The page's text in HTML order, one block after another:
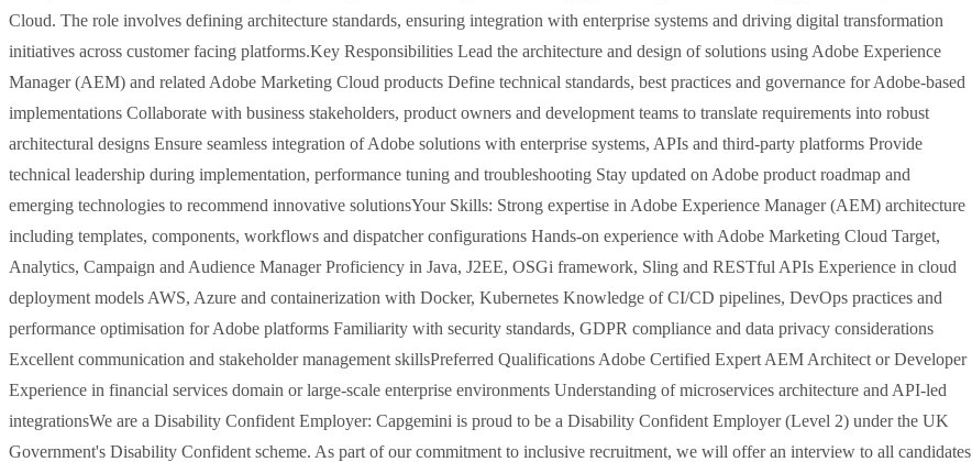
Cloud. The role involves defining architecture standards, ensuring integration with enterprise systems and driving digital transformation
initiatives across customer facing platforms.Key Responsibilities Lead the architecture and design of solutions using Adobe Experience
Manager (AEM) and related Adobe Marketing Cloud products Define technical standards, best practices and governance for Adobe-based
implementations Collaborate with business stakeholders, product owners and development teams to translate requirements into robust
architectural designs Ensure seamless integration of Adobe solutions with enterprise systems, APIs and third-party platforms Provide
technical leadership during implementation, performance tuning and troubleshooting Stay updated on Adobe product roadmap and
emerging technologies to recommend innovative solutionsYour Skills: Strong expertise in Adobe Experience Manager (AEM) architecture
including templates, components, workflows and dispatcher configurations Hands-on experience with Adobe Marketing Cloud Target,
Analytics, Campaign and Audience Manager Proficiency in Java, J2EE, OSGi framework, Sling and RESTful APIs Experience in cloud
deployment models AWS, Azure and containerization with Docker, Kubernetes Knowledge of CI/CD pipelines, DevOps practices and
performance optimisation for Adobe platforms Familiarity with security standards, GDPR compliance and data privacy considerations
Excellent communication and stakeholder management skillsPreferred Qualifications Adobe Certified Expert AEM Architect or Developer
Experience in financial services domain or large-scale enterprise environments Understanding of microservices architecture and API-led
integrationsWe are a Disability Confident Employer: Capgemini is proud to be a Disability Confident Employer (Level 2) under the UK
Government's Disability Confident scheme. As part of our commitment to inclusive recruitment, we will offer an interview to all candidates